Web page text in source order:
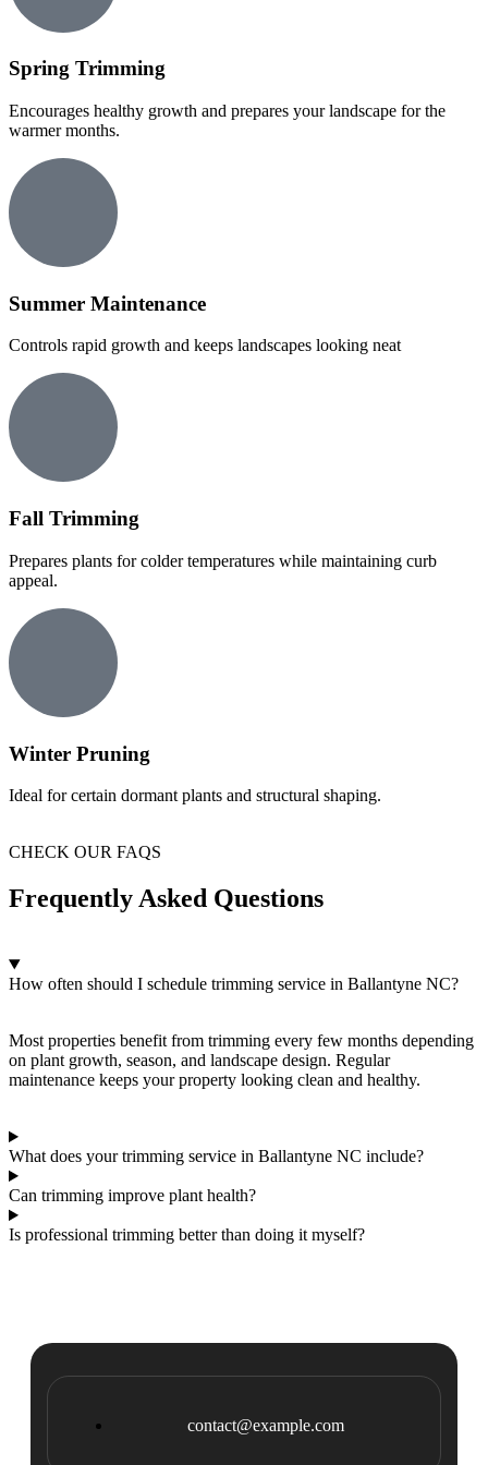
Spring Trimming
Encourages healthy growth and prepares your landscape for the
warmer months.
Summer Maintenance
Controls rapid growth and keeps landscapes looking neat
Fall Trimming
Prepares plants for colder temperatures while maintaining curb
appeal.
Winter Pruning
Ideal for certain dormant plants and structural shaping.
CHECK OUR FAQS
Frequently Asked Questions
How often should I schedule trimming service in Ballantyne NC?
Most properties benefit from trimming every few months depending
on plant growth, season, and landscape design. Regular
maintenance keeps your property looking clean and healthy.
What does your trimming service in Ballantyne NC include?
Can trimming improve plant health?
Is professional trimming better than doing it myself?
contact@example.com